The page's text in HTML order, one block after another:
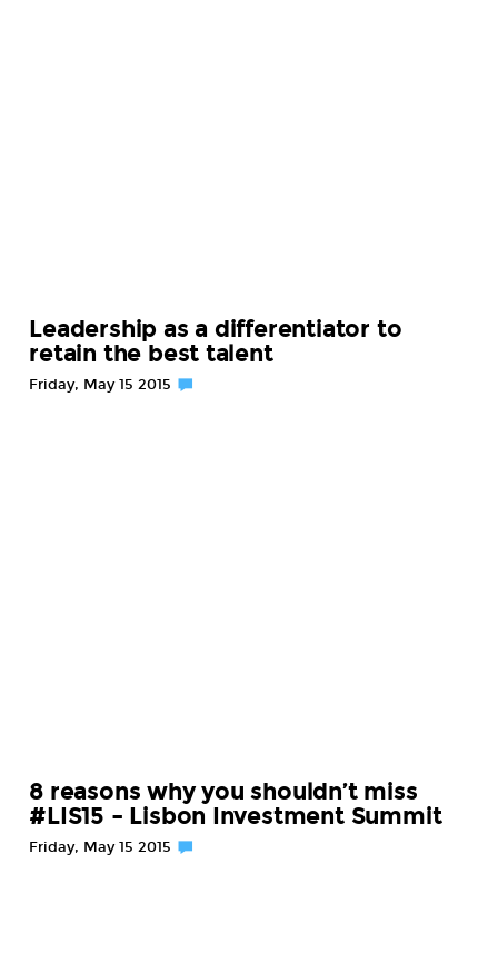
Leadership as a differentiator to
retain the best talent
Friday, May 15 2015
8 reasons why you shouldn’t miss
#LIS15 – Lisbon Investment Summit
Friday, May 15 2015